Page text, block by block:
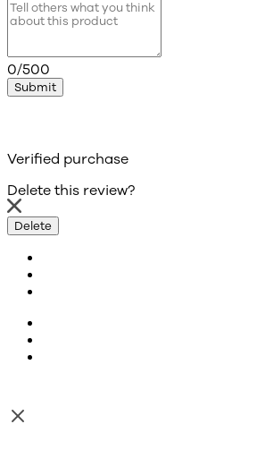
0/500
Submit
Verified purchase
Delete this review?
Delete